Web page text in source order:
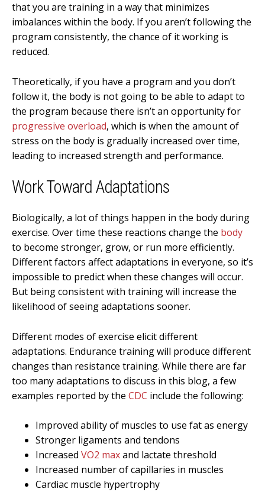
that you are training in a way that minimizes
imbalances within the body. If you aren’t following the
program consistently, the chance of it working is
reduced.
Theoretically, if you have a program and you don’t
follow it, the body is not going to be able to adapt to
the program because there isn’t an opportunity for
progressive overload, which is when the amount of
stress on the body is gradually increased over time,
leading to increased strength and performance.
Work Toward Adaptations
Biologically, a lot of things happen in the body during
exercise. Over time these reactions change the body
to become stronger, grow, or run more efficiently.
Different factors affect adaptations in everyone, so it’s
impossible to predict when these changes will occur.
But being consistent with training will increase the
likelihood of seeing adaptations sooner.
Different modes of exercise elicit different
adaptations. Endurance training will produce different
changes than resistance training. While there are far
too many adaptations to discuss in this blog, a few
examples reported by the CDC include the following:
Improved ability of muscles to use fat as energy
Stronger ligaments and tendons
Increased VO2 maxand lactate threshold
Increased number of capillaries in muscles
Cardiac muscle hypertrophy